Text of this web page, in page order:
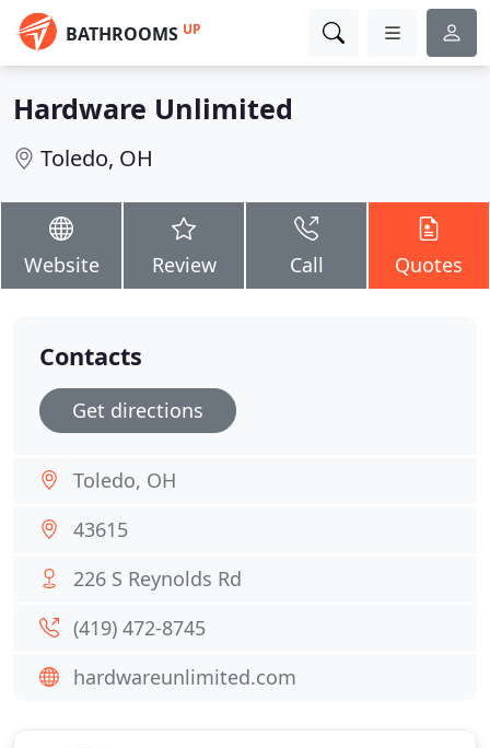
BATHROOMS UP
Hardware Unlimited
Toledo, OH
Website Review Call Quotes
Contacts
Get directions
Toledo, OH
43615
226 S Reynolds Rd
(419) 472-8745
hardwareunlimited.com